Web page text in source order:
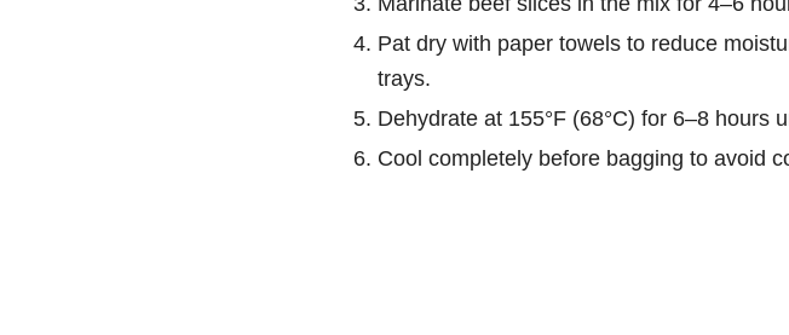
Pat dry with paper towels to reduce
trays.
Dehydrate at 155°F (68°C) for 6–8 hours
Cool completely before bagging to avoid